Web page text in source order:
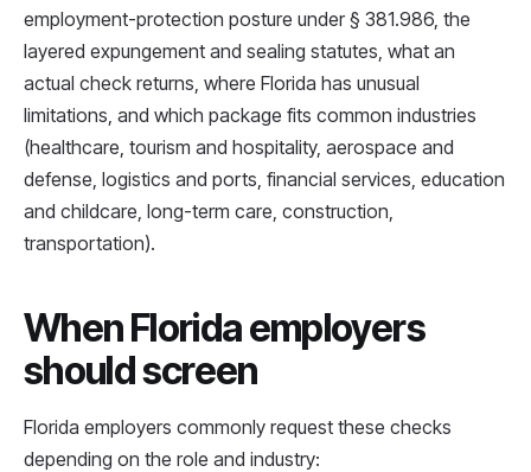
employment-protection posture under § 381.986, the
layered expungement and sealing statutes, what an
actual check returns, where Florida has unusual
limitations, and which package fits common industries
(healthcare, tourism and hospitality, aerospace and
defense, logistics and ports, financial services, education
and childcare, long-term care, construction,
transportation).
When Florida employers
should screen
Florida employers commonly request these checks
depending on the role and industry: